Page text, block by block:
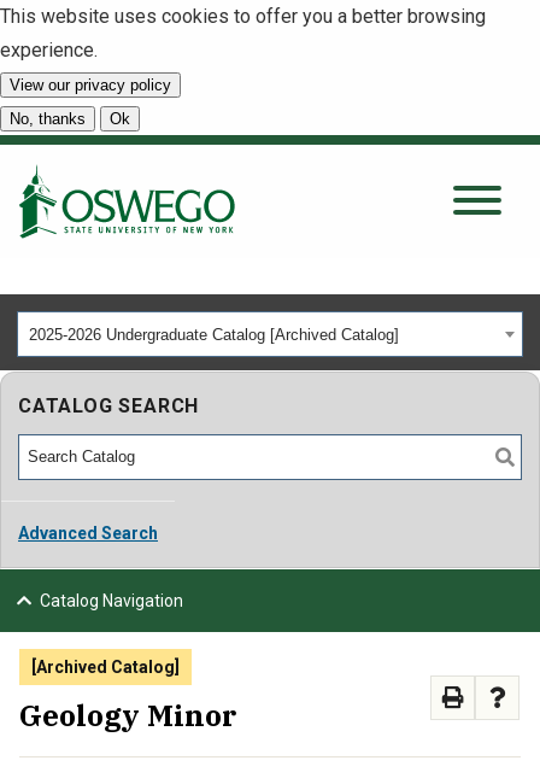
This website uses cookies to offer you a better browsing
experience.
View our privacy policy
No, thanks
Ok
About
Tuition & Scholarships
Academics
Admissions
ATHLETICS
2025-2026 Undergraduate Catalog [Archived Catalog]
CATALOG SEARCH
Advanced Search
Catalog Navigation
[Archived Catalog]
Geology Minor